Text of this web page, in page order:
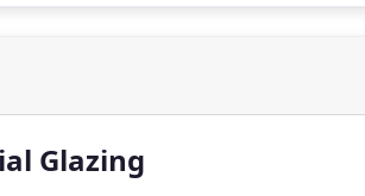
Glazing